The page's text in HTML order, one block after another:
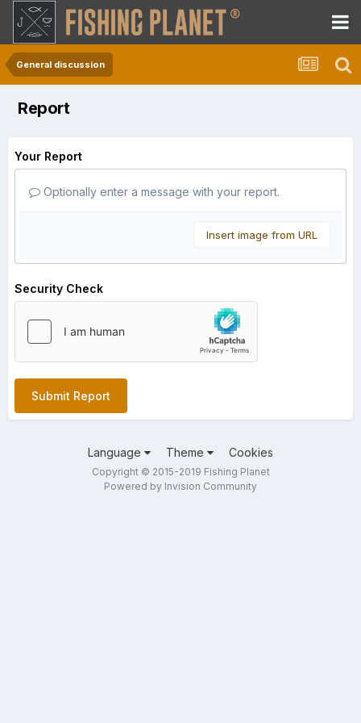
General discussion
Report
Your Report
Optionally enter a message with your report.
Insert image from URL
Security Check
Submit Report
Language Theme Cookies
Copyright © 2015-2019 Fishing Planet
Powered by Invision Community